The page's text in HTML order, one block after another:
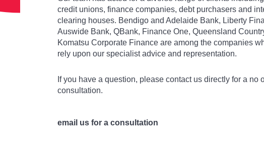
credit unions, finance companies, debt purchasers and
clearing houses. Bendigo and Adelaide Bank, Liberty
Auswide Bank, QBank, Finance One, Queensland
Komatsu Corporate Finance are among the companies
rely upon our specialist advice and representation.
If you have a question, please contact us directly for a no
consultation.
email us for a consultation